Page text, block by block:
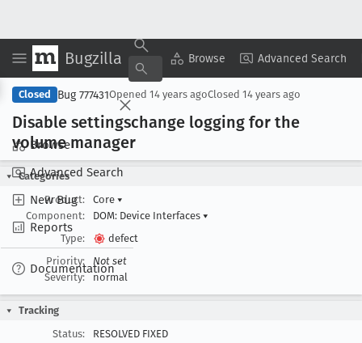
Bugzilla Browse Advanced Search
Browse
Advanced Search
New Bug
Reports
Documentation
Copy Summary ▾ View ▾
Closed Bug 777431Opened 14 years agoClosed 14 years ago
Disable settingschange logging for the
volume manager
Categories
Product:
Core ▾
Component:
DOM: Device Interfaces ▾
Type:
defect
Priority:
Not set
Severity:
normal
Tracking
Status:
RESOLVED FIXED